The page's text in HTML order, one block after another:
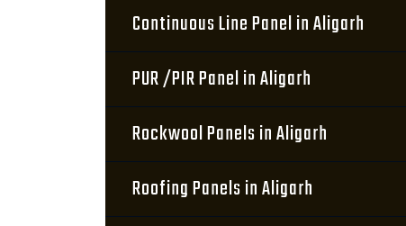
Continuous Line Panel in Aligarh
PUR /PIR Panel in Aligarh
Rockwool Panels in Aligarh
Roofing Panels in Aligarh